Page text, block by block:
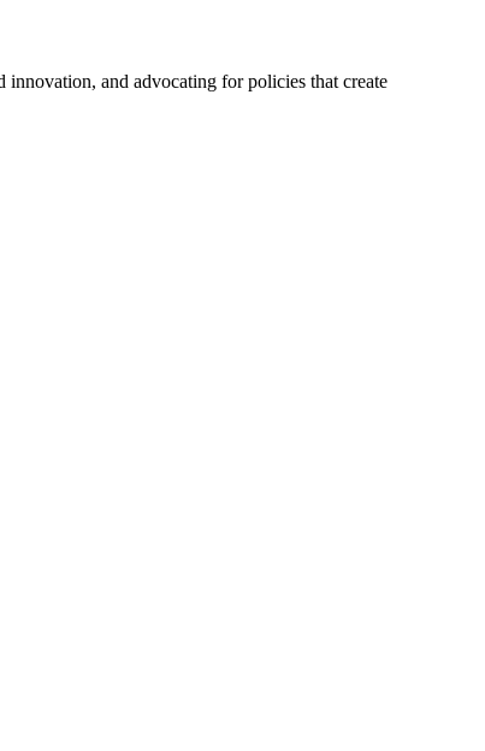
and advocating for policies that create